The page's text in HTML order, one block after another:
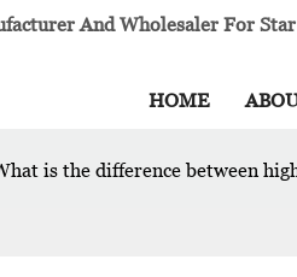
And Wholesaler For
HOME
is the difference between